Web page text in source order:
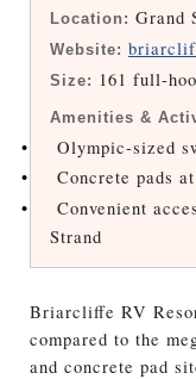
Location: Grand
Website:
Size: 161 full-
Amenities &
•
Olympic-sized
•
Concrete pads
•
Convenient
Strand
Briarcliffe RV
compared to the
and concrete pad